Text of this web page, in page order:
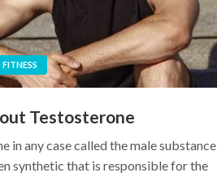
Testosterone
in any case called the male substance
synthetic that is responsible for the